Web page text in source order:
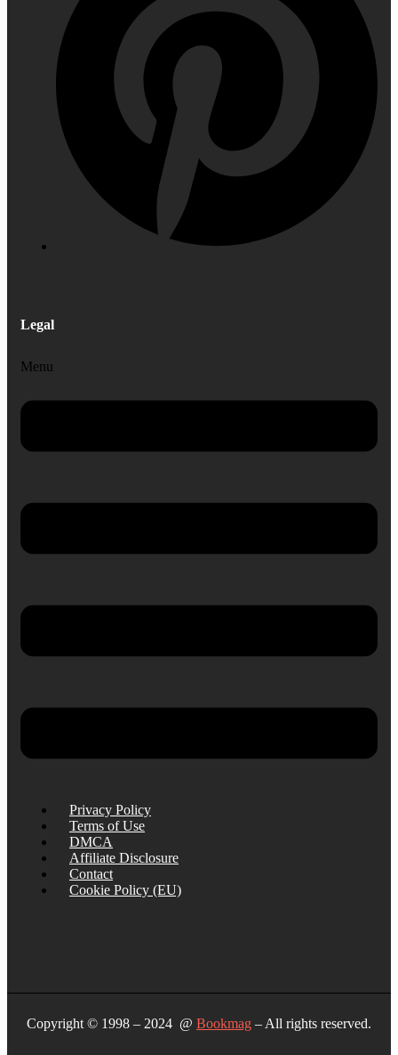
Legal
Menu
Privacy Policy
Terms of Use
DMCA
Affiliate Disclosure
Contact
Cookie Policy (EU)
Copyright © 1998 – 2024 @ Bookmag – All rights reserved.